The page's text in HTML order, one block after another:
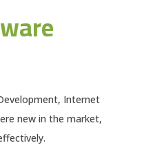
Internet
new in the market,